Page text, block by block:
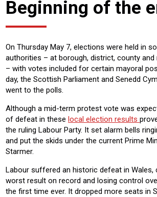
Beginning of the
On Thursday May 7, elections were held in
authorities – at borough, district, county and
– with votes included for certain mayoral
day, the Scottish Parliament and Senedd
went to the polls.
Although a mid-term protest vote was
of defeat in these local election results
the ruling Labour Party. It set alarm bells
and put the skids under the current Prime
Starmer.
Labour suffered an historic defeat in Wales,
worst result on record and losing control
the first time ever. It dropped more seats in